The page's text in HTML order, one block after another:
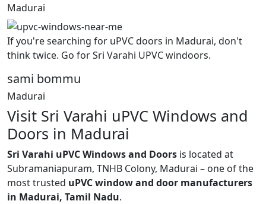
Madurai
If you're searching for uPVC doors in Madurai, don't
think twice. Go for Sri Varahi UPVC windoors.
sami bommu
Madurai
Visit Sri Varahi uPVC Windows and
Doors in Madurai
Sri Varahi uPVC Windows and Doors is located at
Subramaniapuram, TNHB Colony, Madurai – one of the
most trusted uPVC window and door manufacturers
in Madurai, Tamil Nadu.